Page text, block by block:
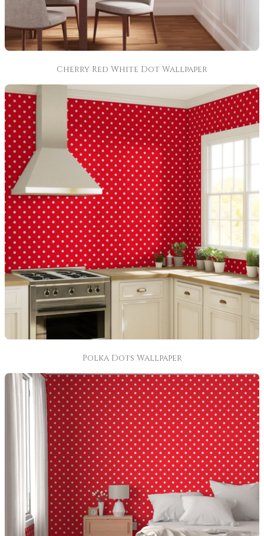
Cherry Red White Dot Wallpaper
Polka Dots Wallpaper